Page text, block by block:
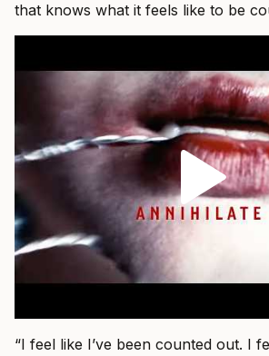
that knows what it feels like to be
“I feel like I’ve been counted out. I